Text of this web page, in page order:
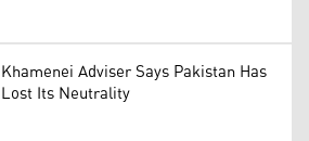
Khamenei Adviser Says Pakistan Has
Lost Its Neutrality